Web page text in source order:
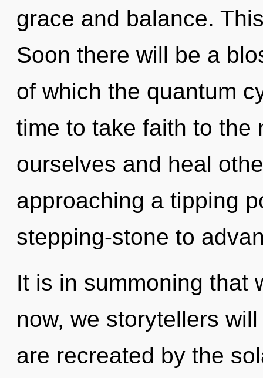
grace and balance.
Soon there will be a
of which the quantum
time to take faith to the
ourselves and heal
approaching a tipping
stepping-stone to
It is in summoning that
now, we storytellers
are recreated by the